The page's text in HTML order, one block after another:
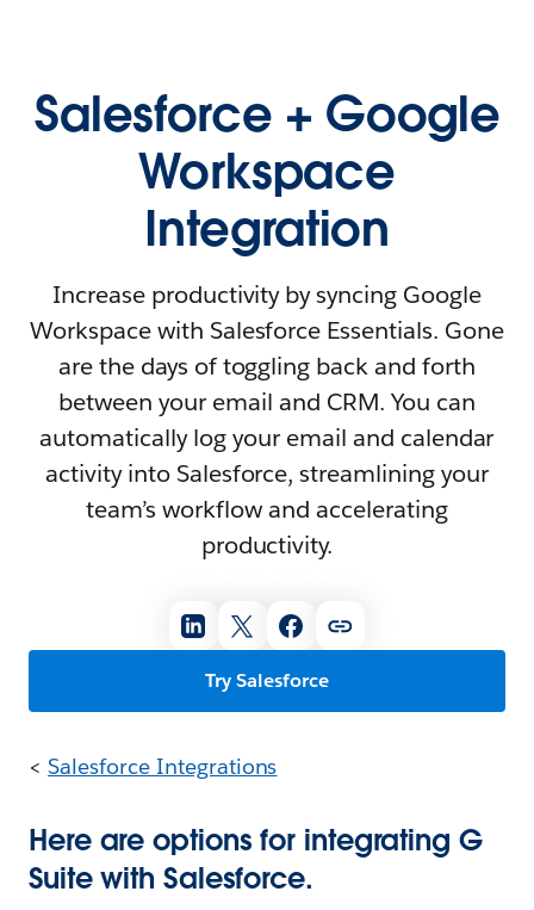
Salesforce + Google
Workspace
Integration
Increase productivity by syncing Google
Workspace with Salesforce Essentials. Gone
are the days of toggling back and forth
between your email and CRM. You can
automatically log your email and calendar
activity into Salesforce, streamlining your
team’s workflow and accelerating
productivity.
Try Salesforce
< Salesforce Integrations
Here are options for integrating G
Suite with Salesforce.